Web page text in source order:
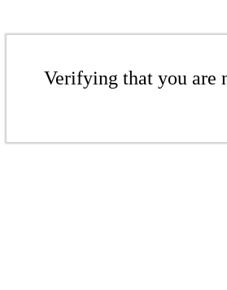
Verifying that you are